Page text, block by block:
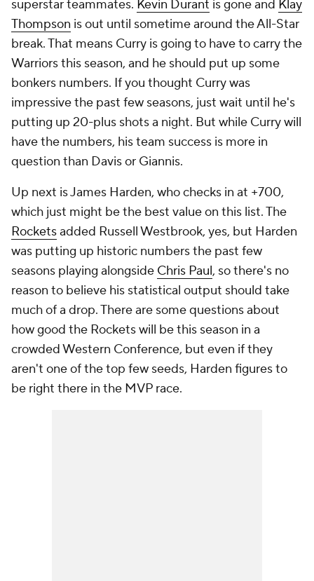
superstar teammates. Kevin Durant is gone and Klay
Thompson is out until sometime around the All-Star
break. That means Curry is going to have to carry the
Warriors this season, and he should put up some
bonkers numbers. If you thought Curry was
impressive the past few seasons, just wait until he's
putting up 20-plus shots a night. But while Curry will
have the numbers, his team success is more in
question than Davis or Giannis.
Up next is James Harden, who checks in at +700,
which just might be the best value on this list. The
Rocketsadded Russell Westbrook, yes, but Harden
was putting up historic numbers the past few
seasons playing alongside Chris Paul, so there's no
reason to believe his statistical output should take
much of a drop. There are some questions about
how good the Rockets will be this season in a
crowded Western Conference, but even if they
aren't one of the top few seeds, Harden figures to
be right there in the MVP race.